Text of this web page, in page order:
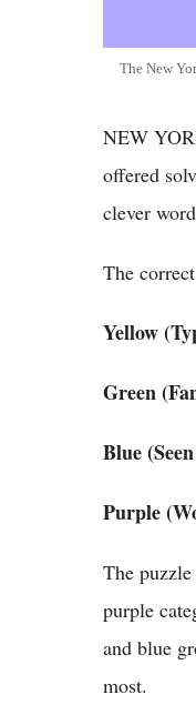
The New
NEW
offered
clever
The
Yellow
Green
Blue
Purple
The
purple
and blue
most.